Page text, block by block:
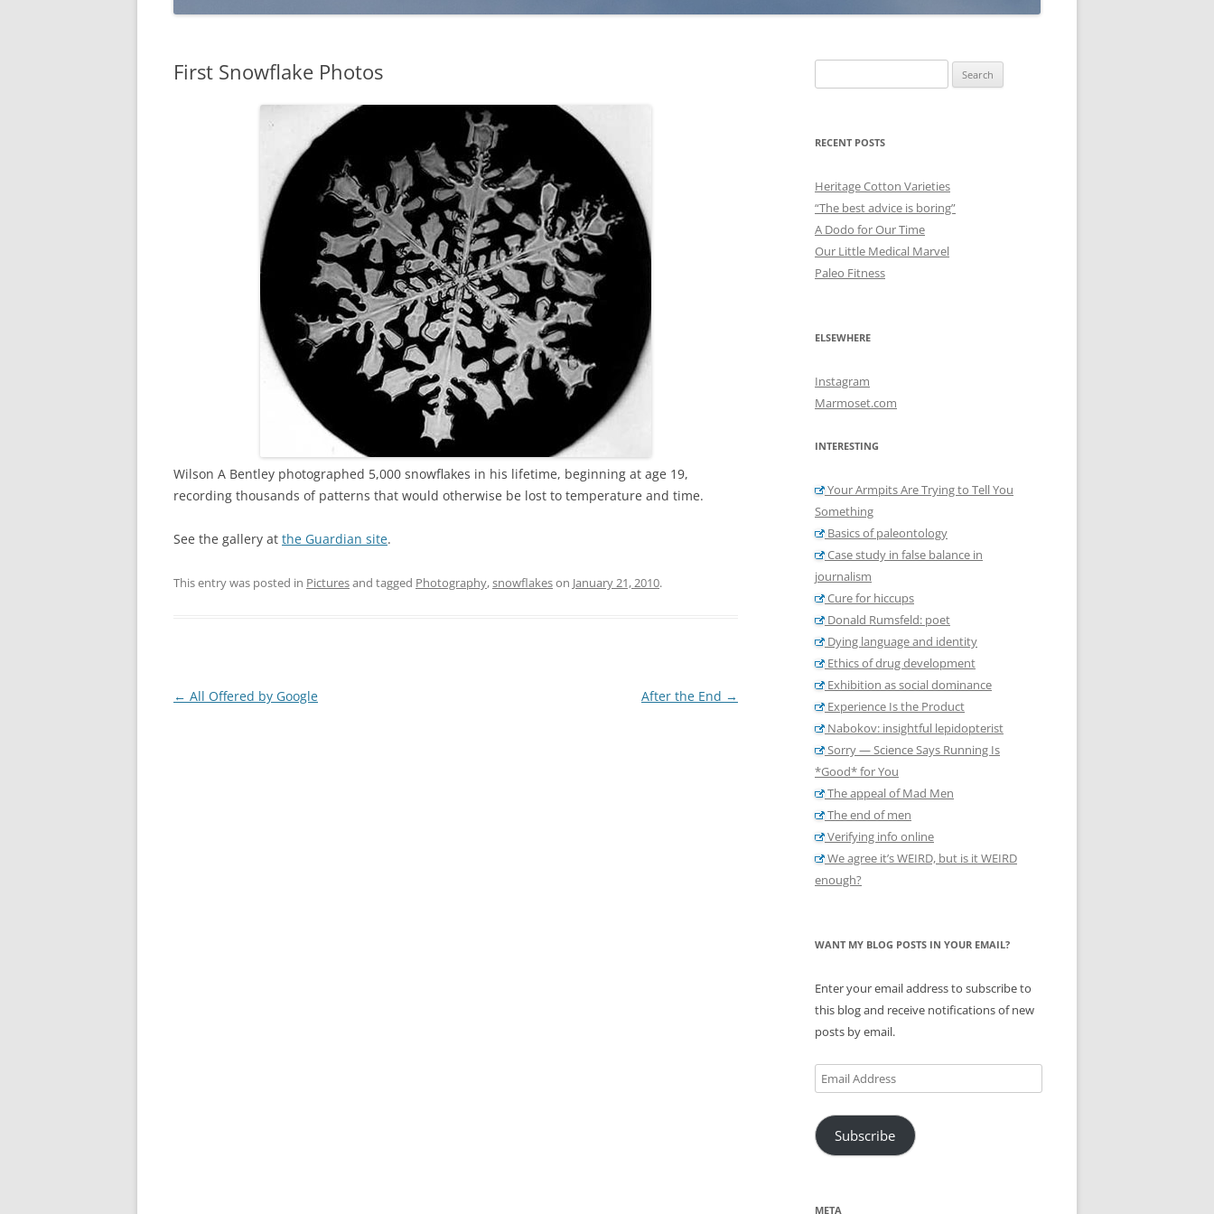
First Snowflake Photos
Wilson A Bentley photographed 5,000 snowflakes in his lifetime, beginning at age 19,
recording thousands of patterns that would otherwise be lost to temperature and time.
See the gallery at the Guardian site.
This entry was posted in Picturesand tagged Photography,snowflakeson January 21, 2010.
Post
← All Offered by Google After the End →
for:
RECENT POSTS
Heritage Cotton Varieties
“The best advice is boring”
A Dodo for Our Time
Our Little Medical Marvel
Paleo Fitness
ELSEWHERE
Instagram
Marmoset.com
INTERESTING
Your Armpits Are Trying to Tell You
Something
Basics of paleontology
Case study in false balance in
journalism
Cure for hiccups
Donald Rumsfeld: poet
Dying language and identity
Ethics of drug development
Exhibition as social dominance
Experience Is the Product
Nabokov: insightful lepidopterist
Sorry — Science Says Running Is
*Good* for You
The appeal of Mad Men
The end of men
Verifying info online
We agree it’s WEIRD, but is it WEIRD
enough?
WANT MY BLOG POSTS IN YOUR EMAIL?
Enter your email address to subscribe to
this blog and receive notifications of new
posts by email.
Email
Address
Subscribe
META